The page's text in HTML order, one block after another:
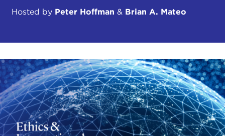
Hosted by Peter Hoffman & Brian A. Mateo